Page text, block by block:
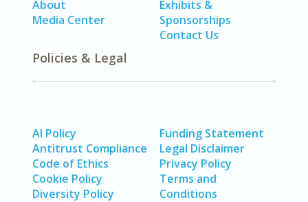
About
Media Center
Exhibits &
Sponsorships
Contact Us
Policies & Legal
AI Policy
Antitrust Compliance
Code of Ethics
Cookie Policy
Diversity Policy
Funding Statement
Legal Disclaimer
Privacy Policy
Terms and
Conditions